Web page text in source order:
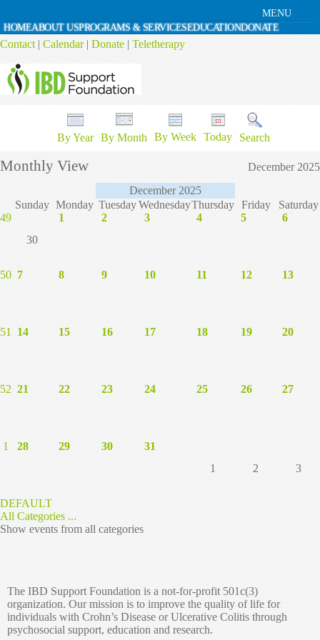
MENU
HOMEABOUT USPROGRAMS & SERVICESEDUCATIONDONATE
Contact|Calendar|Donate|Teletherapy
By Year By Month By Week Today Search
Monthly View
December 2025
December 2025
Sunday Monday Tuesday WednesdayThursday Friday
Saturday
49
30
1 2 3 4 5 6
50 7 8 9 10 11 12 13
51 14 15 16 17 18 19 20
52 21 22 23 24 25 26 27
1 28 29 30
31
1
2 3
DEFAULT
All Categories ...
Show events from all categories
The IBD Support Foundation is a not-for-profit 501c(3)
organization. Our mission is to improve the quality of life for
individuals with Crohn’s Disease or Ulcerative Colitis through
psychosocial support, education and research.